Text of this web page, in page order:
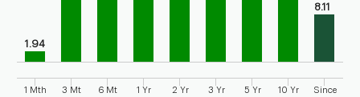
1.94
8.11
1 Mth
3 Mt
6 Mt
1 Yr 2 Yr 3 Yr 5 Yr 10 Yr
Since